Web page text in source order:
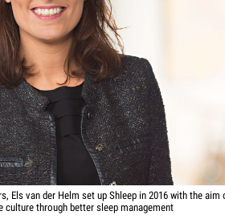
Els van der Helm set up Shleep in 2016 with the aim
through better sleep management